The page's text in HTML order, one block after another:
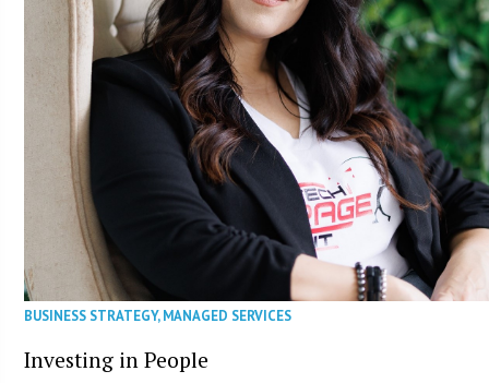
BUSINESS STRATEGY,MANAGED SERVICES
Investing in People